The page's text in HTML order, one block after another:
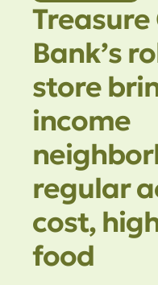
Treasure
Bank’s
store
income
regular
cost,
food